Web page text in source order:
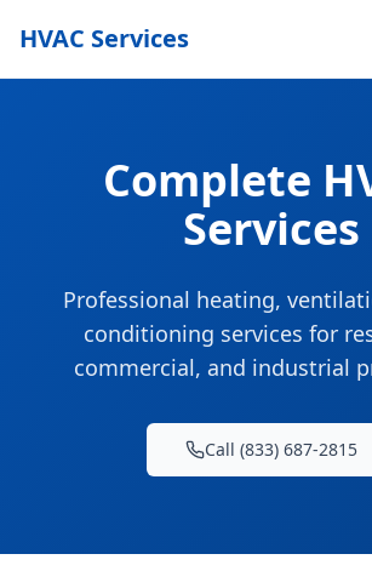
HVAC Services
Complete
Services
Professional heating,
conditioning services for
commercial, and industrial
Call (833) 687-2815